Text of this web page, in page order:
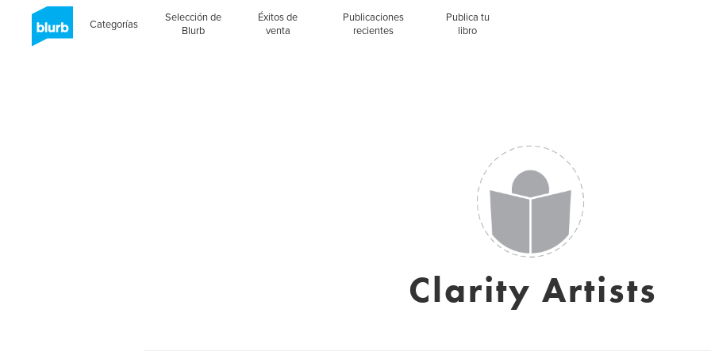
Categorías
Selección de
Blurb
Éxitos de
venta
Publicaciones
recientes
Publica tu
libro
Clarity Artists